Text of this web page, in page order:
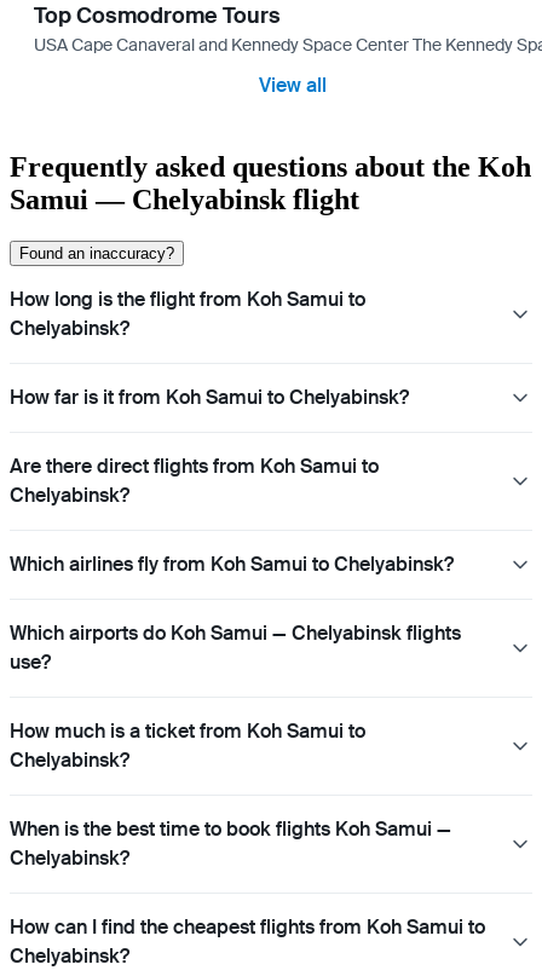
Top Cosmodrome Tours
USA Cape Canaveral and Kennedy Space Center The Kennedy
View all
Frequently asked questions about the Koh
Samui — Chelyabinsk flight
Found an inaccuracy?
How long is the flight from Koh Samui to
Chelyabinsk?
How far is it from Koh Samui to Chelyabinsk?
Are there direct flights from Koh Samui to
Chelyabinsk?
Which airlines fly from Koh Samui to Chelyabinsk?
Which airports do Koh Samui — Chelyabinsk flights
use?
How much is a ticket from Koh Samui to
Chelyabinsk?
When is the best time to book flights Koh Samui —
Chelyabinsk?
How can I find the cheapest flights from Koh Samui to
Chelyabinsk?